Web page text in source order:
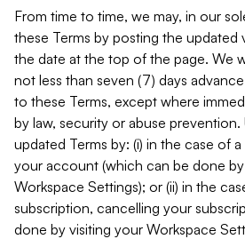
From time to time, we may, in our
these Terms by posting the updated
the date at the top of the page. We
not less than seven (7) days
to these Terms, except where
by law, security or abuse
updated Terms by: (i) in the case of
your account (which can be done
Workspace Settings); or (ii) in the
subscription, cancelling your
done by visiting your Workspace